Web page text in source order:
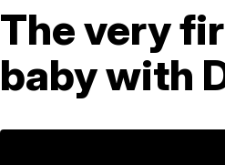
The very
baby with